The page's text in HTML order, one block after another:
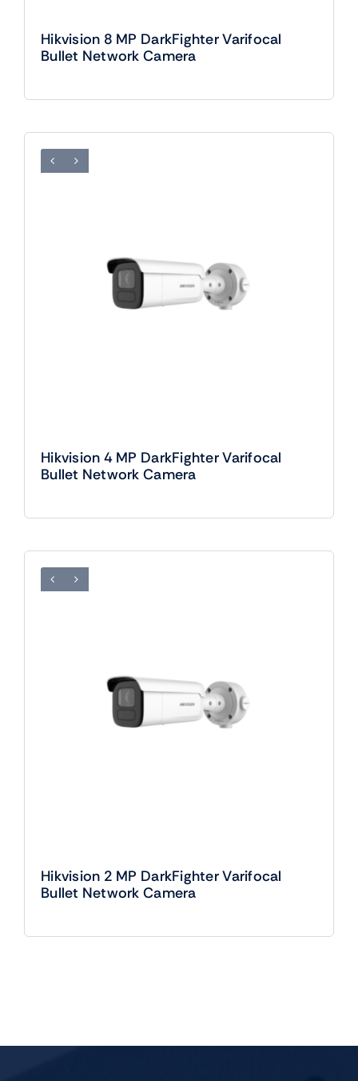
Hikvision 8 MP DarkFighter Varifocal
Bullet Network Camera
Hikvision 4 MP DarkFighter Varifocal
Bullet Network Camera
Hikvision 2 MP DarkFighter Varifocal
Bullet Network Camera